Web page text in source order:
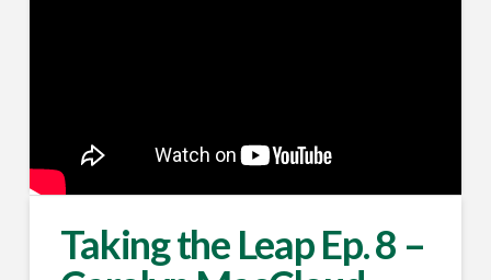
Taking the Leap Ep. 8 –